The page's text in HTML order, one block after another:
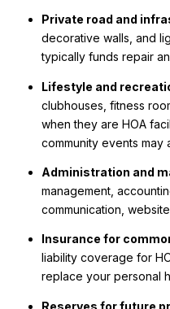
Private road and
decorative walls, and
typically funds repair
Lifestyle and
clubhouses, fitness
when they are HOA
community events may
Administration and
management,
communication,
Insurance for
liability coverage for
replace your personal
Reserves for future